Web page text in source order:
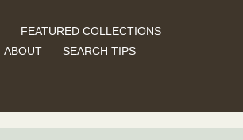
FEATURED COLLECTIONS
ABOUT SEARCH TIPS